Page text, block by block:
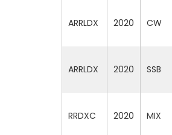
ARRLDX 2020 CW
ARRLDX 2020 SSB
RRDXC 2020 MIX